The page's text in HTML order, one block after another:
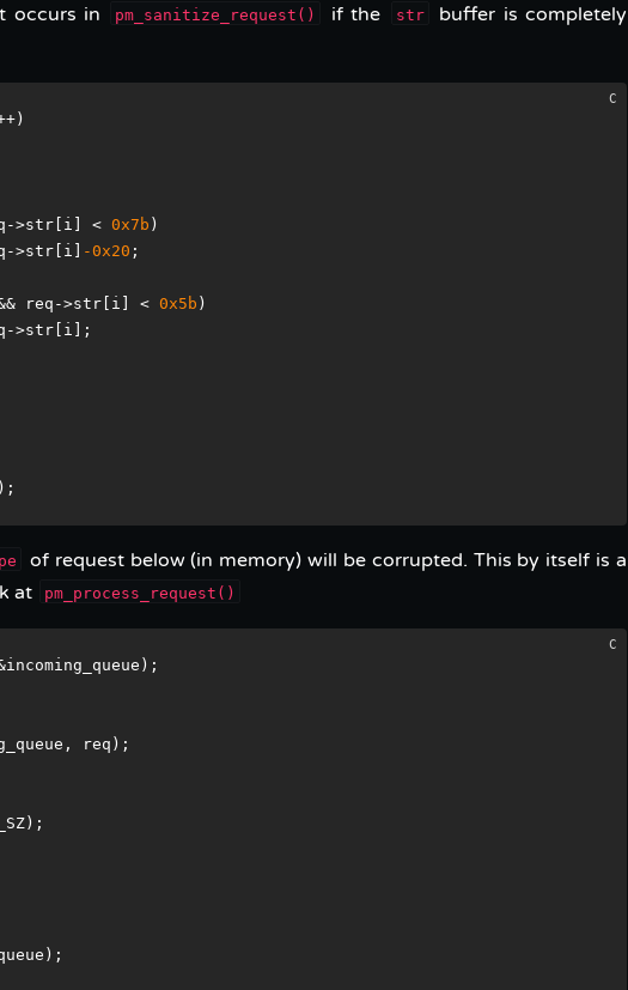
occurs in pm_sanitize_request() if the str
buffer is completely
>str[i] < 0x7b )
>str[i]
-0x20 ;
req->str[i] < 0x5b )
>str[i];
of request below (in memory) will be corrupted. This by itself is a
at
pm_process_request()
req);